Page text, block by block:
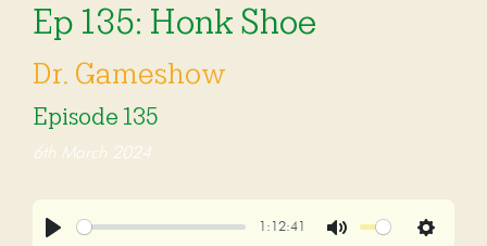
Ep 135: Honk Shoe
Dr. Gameshow
Episode 135
6th March 2024
1:12:41